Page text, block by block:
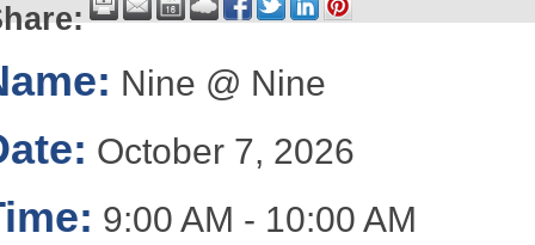
Nine @ Nine
October 7, 2026
9:00 AM - 10:00 AM